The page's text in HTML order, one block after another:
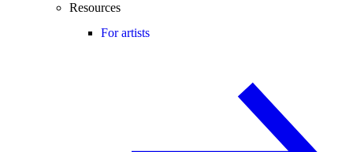
Resources
For artists